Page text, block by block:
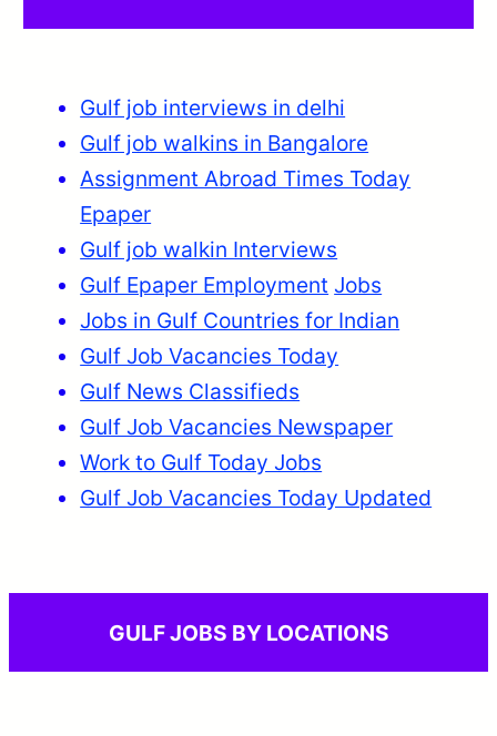
Gulf job interviews in delhi
Gulf job walkins in Bangalore
Assignment Abroad Times Today
Epaper
Gulf job walkin Interviews
Gulf Epaper Employment Jobs
Jobs in Gulf Countries for Indian
Gulf Job Vacancies Today
Gulf News Classifieds
Gulf Job Vacancies Newspaper
Work to Gulf Today Jobs
Gulf Job Vacancies Today Updated
GULF JOBS BY LOCATIONS